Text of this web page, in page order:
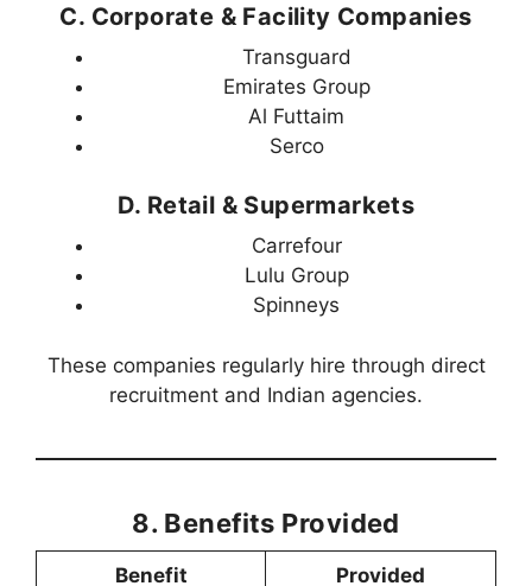
C. Corporate & Facility Companies
Transguard
Emirates Group
Al Futtaim
Serco
D. Retail & Supermarkets
Carrefour
Lulu Group
Spinneys
These companies regularly hire through direct
recruitment and Indian agencies.
8. Benefits Provided
Benefit Provided